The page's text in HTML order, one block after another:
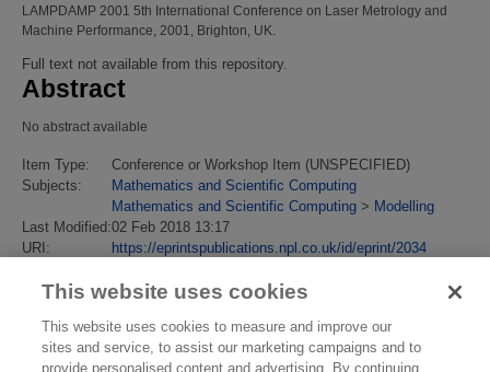
LAMPDAMP 2001 5th International Conference on Laser Metrology and
Machine Performance, 2001, Brighton, UK.
Full text not available from this repository.
Abstract
No abstract available
Item Type:
Conference or Workshop Item (UNSPECIFIED)
Subjects:
Mathematics and Scientific Computing
Mathematics and Scientific Computing > Modelling
Last Modified:02 Feb 2018 13:17
URI:
https://eprintspublications.npl.co.uk/id/eprint/2034
This website uses cookies
This website uses cookies to measure and improve our
sites and service, to assist our marketing campaigns and to
provide personalised content and advertising. By continuing